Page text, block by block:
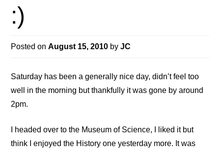
:)
Posted onAugust 15, 2010 byJC
Saturday has been a generally nice day, didn’t feel too
well in the morning but thankfully it was gone by around
2pm.
I headed over to the Museum of Science, I liked it but
think I enjoyed the History one yesterday more. It was